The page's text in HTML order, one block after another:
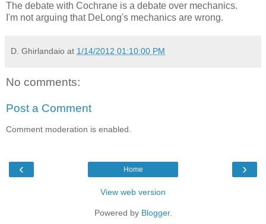
The debate with Cochrane is a debate over mechanics.
I'm not arguing that DeLong's mechanics are wrong.
D. Ghirlandaio at 1/14/2012 01:10:00 PM
No comments:
Post a Comment
Comment moderation is enabled.
‹ ›
Home
View web version
Powered by Blogger.